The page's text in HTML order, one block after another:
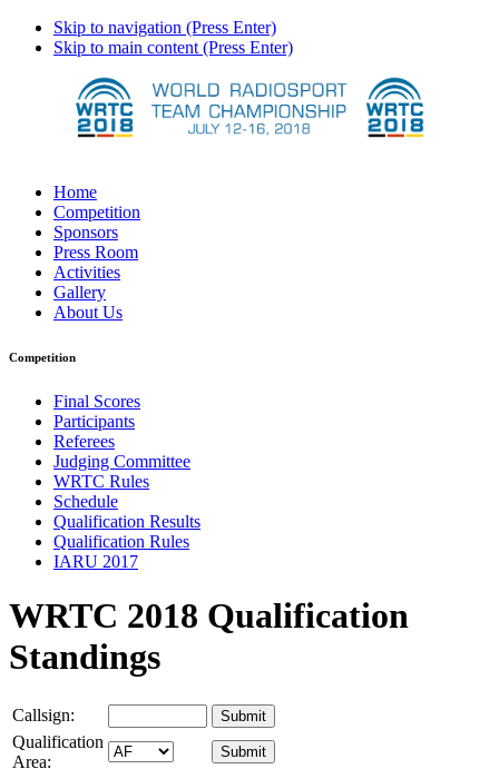
Skip to navigation (Press Enter)
Skip to main content (Press Enter)
Home
Competition
Sponsors
Press Room
Activities
Gallery
About Us
Competition
Final Scores
Participants
Referees
Judging Committee
WRTC Rules
Schedule
Qualification Results
Qualification Rules
IARU 2017
WRTC 2018 Qualification
Standings
Callsign:
Qualification
Area: